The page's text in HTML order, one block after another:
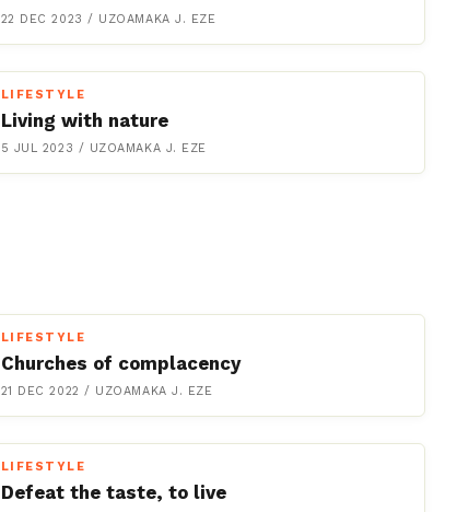
22 DEC 2023 / UZOAMAKA J. EZE
LIFESTYLE
Living with nature
5 JUL 2023 / UZOAMAKA J. EZE
LIFESTYLE
Churches of complacency
21 DEC 2022 / UZOAMAKA J. EZE
LIFESTYLE
Defeat the taste, to live